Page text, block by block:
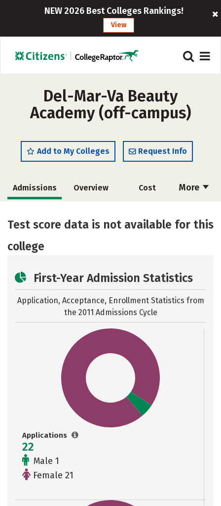
NEW 2026 Best Colleges Rankings!
View
Del-Mar-Va Beauty
Academy (off-campus)
Add to My Colleges Request Info
More
Admissions Overview Cost
Test score data is not available for this
college
First-Year Admission Statistics
Application, Acceptance, Enrollment Statistics from
the 2011 Admissions Cycle
Applications
22
Male 1
Female 21